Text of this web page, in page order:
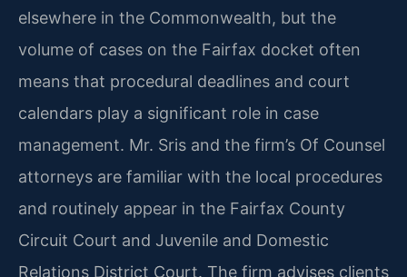
elsewhere in the Commonwealth, but the
volume of cases on the Fairfax docket often
means that procedural deadlines and court
calendars play a significant role in case
management. Mr. Sris and the firm’s Of Counsel
attorneys are familiar with the local procedures
and routinely appear in the Fairfax County
Circuit Court and Juvenile and Domestic
Relations District Court. The firm advises clients